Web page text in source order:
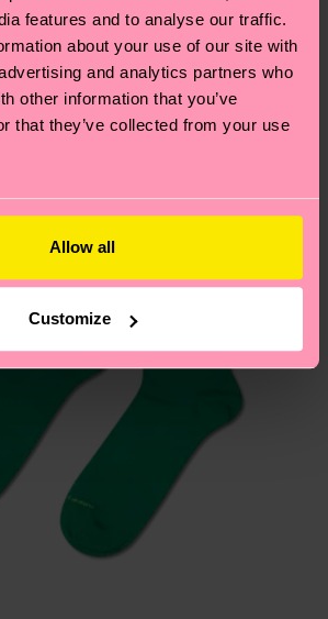
features and to analyse our traffic.
about your use of our site with
and analytics partners who
other information that you’ve
that they’ve collected from your use
Allow all
Customize
.
on your local postal
about returns? Visit ourReturn
to the most frequently
Similar patterns